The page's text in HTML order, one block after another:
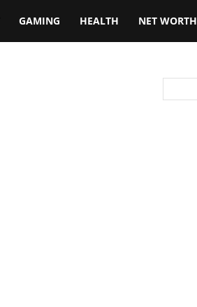
GAMING HEALTH NET WORTH